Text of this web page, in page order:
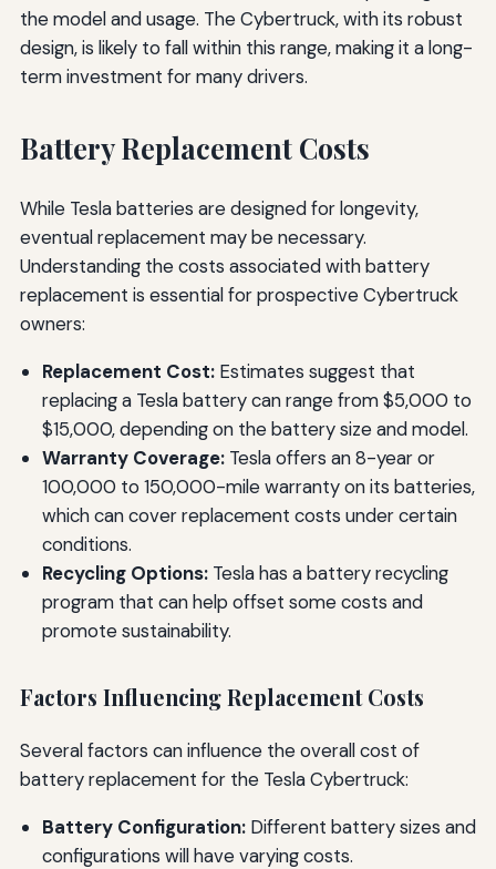
the model and usage. The Cybertruck, with its robust
design, is likely to fall within this range, making it a long-
term investment for many drivers.
Battery Replacement Costs
While Tesla batteries are designed for longevity,
eventual replacement may be necessary.
Understanding the costs associated with battery
replacement is essential for prospective Cybertruck
owners:
Replacement Cost:Estimates suggest that
replacing a Tesla battery can range from $5,000 to
$15,000, depending on the battery size and model.
Warranty Coverage:Tesla offers an 8-year or
100,000 to 150,000-mile warranty on its batteries,
which can cover replacement costs under certain
conditions.
Recycling Options:Tesla has a battery recycling
program that can help offset some costs and
promote sustainability.
Factors Influencing Replacement Costs
Several factors can influence the overall cost of
battery replacement for the Tesla Cybertruck:
Battery Configuration:Different battery sizes and
configurations will have varying costs.